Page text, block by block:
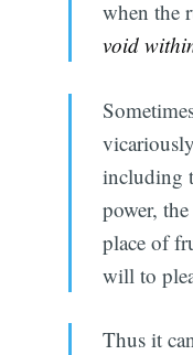
when the
void
including
power,
place of
will to
Thus it